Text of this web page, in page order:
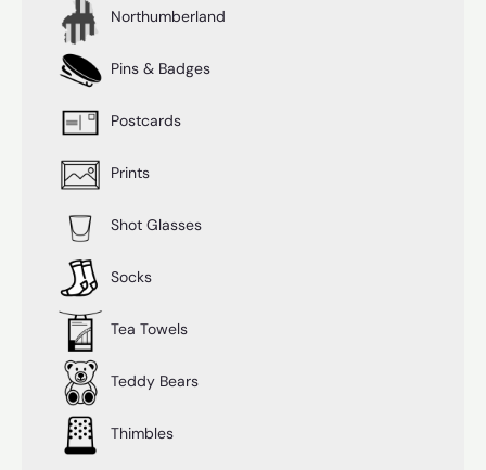
Northumberland
Pins & Badges
Postcards
Prints
Shot Glasses
Socks
Tea Towels
Teddy Bears
Thimbles